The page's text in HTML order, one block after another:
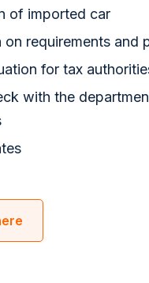
of imported car
on requirements and
for tax
with the